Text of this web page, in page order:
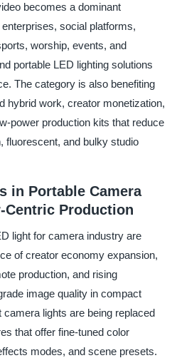
becomes a dominant
social platforms,
worship, events, and
portable LED lighting solutions
The category is also benefiting
hybrid work, creator monetization,
power production kits that reduce
fluorescent, and bulky studio
in Portable Camera
Centric Production
light for camera industry are
of creator economy expansion,
production, and rising
image quality in compact
lights are being replaced
that offer fine-tuned color
modes, and scene presets.